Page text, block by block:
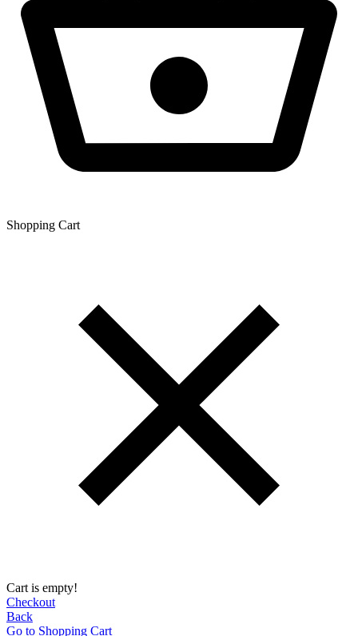
Shopping Сart
Cart is empty!
Checkout
Back
Go to Shopping Сart